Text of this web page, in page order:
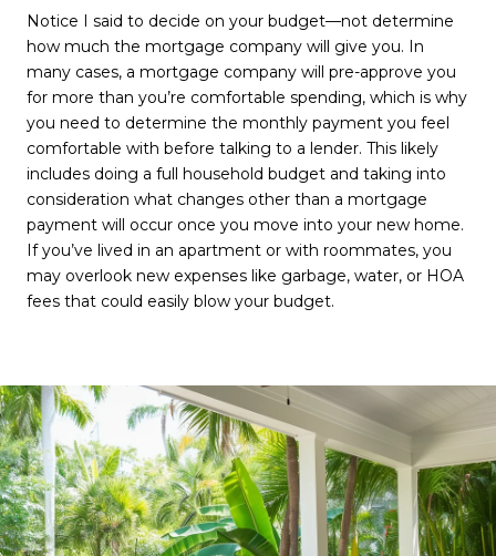
Notice I said to decide on your budget—not determine
how much the mortgage company will give you. In
many cases, a mortgage company will pre-approve you
for more than you’re comfortable spending, which is why
you need to determine the monthly payment you feel
comfortable with before talking to a lender. This likely
includes doing a full household budget and taking into
consideration what changes other than a mortgage
payment will occur once you move into your new home.
If you’ve lived in an apartment or with roommates, you
may overlook new expenses like garbage, water, or HOA
fees that could easily blow your budget.